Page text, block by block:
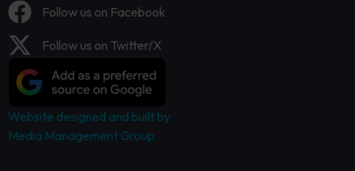
Follow us on Facebook
Follow us on Twitter/X
Website designed and built by
Media Management Group.